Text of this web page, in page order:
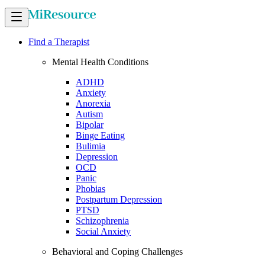
Find a Therapist
Mental Health Conditions
ADHD
Anxiety
Anorexia
Autism
Bipolar
Binge Eating
Bulimia
Depression
OCD
Panic
Phobias
Postpartum Depression
PTSD
Schizophrenia
Social Anxiety
Behavioral and Coping Challenges